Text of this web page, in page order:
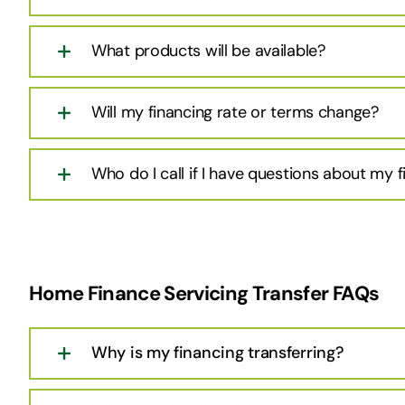
What products will be available?
Will my financing rate or terms change?
Who do I call if I have questions about my
Home Finance Servicing Transfer FAQs
Why is my financing transferring?